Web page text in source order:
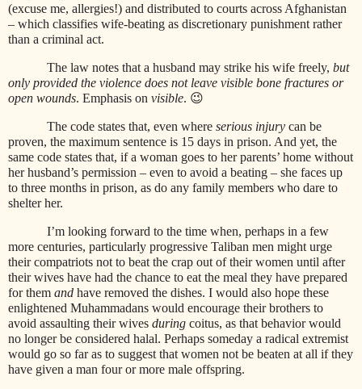
(excuse me, allergies!) and distributed to courts across Afghanistan
– which classifies wife-beating as discretionary punishment rather
than a criminal act.
The law notes that a husband may strike his wife freely, but
only provided the violence does not leave visible bone fractures or
open wounds. Emphasis on visible. 😉
The code states that, even where serious injury can be
proven, the maximum sentence is 15 days in prison. And yet, the
same code states that, if a woman goes to her parents’ home without
her husband’s permission – even to avoid a beating – she faces up
to three months in prison, as do any family members who dare to
shelter her.
I’m looking forward to the time when, perhaps in a few
more centuries, particularly progressive Taliban men might urge
their compatriots not to beat the crap out of their women until after
their wives have had the chance to eat the meal they have prepared
for them and have removed the dishes. I would also hope these
enlightened Muhammadans would encourage their brothers to
avoid assaulting their wives during coitus, as that behavior would
no longer be considered halal. Perhaps someday a radical extremist
would go so far as to suggest that women not be beaten at all if they
have given a man four or more male offspring.